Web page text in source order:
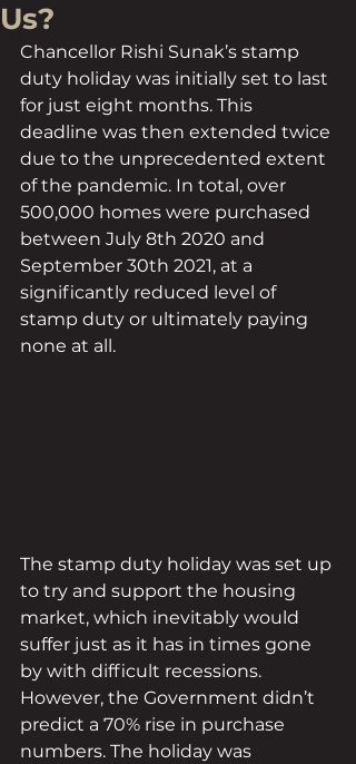
Us?
Chancellor Rishi Sunak’s stamp
duty holiday was initially set to last
for just eight months. This
deadline was then extended twice
due to the unprecedented extent
of the pandemic. In total, over
500,000 homes were purchased
between July 8th 2020 and
September 30th 2021, at a
significantly reduced level of
stamp duty or ultimately paying
none at all.
The stamp duty holiday was set up
to try and support the housing
market, which inevitably would
suffer just as it has in times gone
by with difficult recessions.
However, the Government didn’t
predict a 70% rise in purchase
numbers. The holiday was